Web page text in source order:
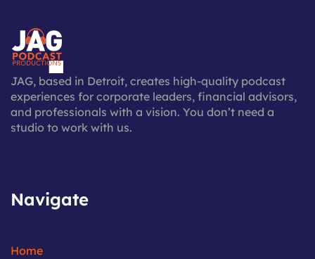
JAG, based in Detroit, creates high-quality podcast
experiences for corporate leaders, financial advisors,
and professionals with a vision. You don’t need a
studio to work with us.
Navigate
Home